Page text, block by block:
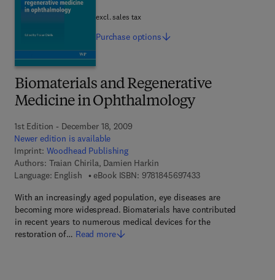
Biomaterials and Regenerative
Medicine in Ophthalmology
1st Edition - December 18, 2009
Newer edition is available
Imprint: Woodhead Publishing
Authors: Traian Chirila, Damien Harkin
Language: English
eBook ISBN: 97818456974339 7 8 - 1 - 8 4 5 6 9
With an increasingly aged population, eye diseases are
becoming more widespread. Biomaterials have contributed
in recent years to numerous medical devices for the
restoration of… Read more
excl. sales tax
Purchase options